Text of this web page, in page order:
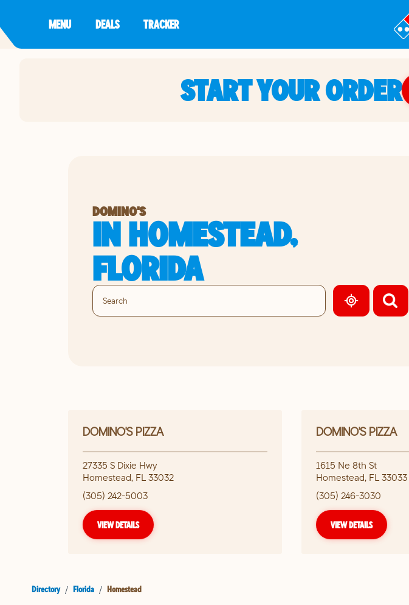
MENU DEALS TRACKER
START YOUR ORDER
DOMINO'S
IN HOMESTEAD,
FLORIDA
GEOLOCATE.
DOMINO'S PIZZA
27335 S Dixie Hwy
Homestead, FL 33032
(305) 242-5003
VIEW DETAILS
DOMINO'S PIZZA
1615 Ne 8th St
Homestead, FL 33033
(305) 246-3030
VIEW DETAILS
Directory / Florida / Homestead